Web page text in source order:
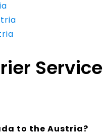
to the Austria?